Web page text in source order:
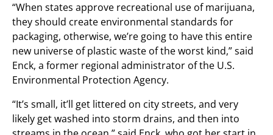
“When states approve recreational use of marijuana,
they should create environmental standards for
packaging, otherwise, we’re going to have this entire
new universe of plastic waste of the worst kind,” said
Enck, a former regional administrator of the U.S.
Environmental Protection Agency.
“It’s small, it’ll get littered on city streets, and very
likely get washed into storm drains, and then into